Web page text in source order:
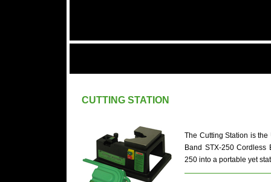
CUTTING STATION
The Cutting Station is the
Band STX-250 Cordless
250 into a portable yet